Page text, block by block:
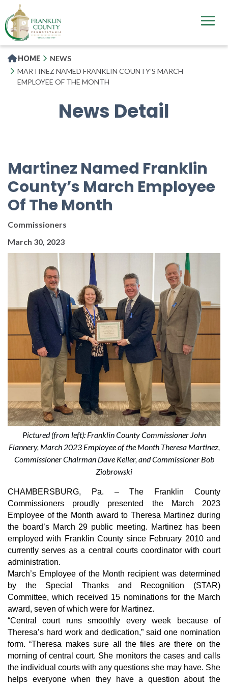
to
main
content
HOME
NEWS
MARTINEZ NAMED FRANKLIN COUNTY’S MARCH
EMPLOYEE OF THE MONTH
News Detail
Martinez Named Franklin
County’s March Employee
Of The Month
Commissioners
March 30, 2023
Pictured (from left): Franklin County Commissioner John
Flannery, March 2023 Employee of the Month Theresa Martinez,
Commissioner Chairman Dave Keller, and Commissioner Bob
Ziobrowski
CHAMBERSBURG, Pa. – The Franklin County
Commissioners proudly presented the March 2023
Employee of the Month award to Theresa Martinez during
the board’s March 29 public meeting. Martinez has been
employed with Franklin County since February 2010 and
currently serves as a central courts coordinator with court
administration.
March’s Employee of the Month recipient was determined
by the Special Thanks and Recognition (STAR)
Committee, which received 15 nominations for the March
award, seven of which were for Martinez.
“Central court runs smoothly every week because of
Theresa’s hard work and dedication,” said one nomination
form. “Theresa makes sure all the files are there on the
morning of central court. She monitors the cases and calls
the individual courts with any questions she may have. She
helps everyone when they have a question about the